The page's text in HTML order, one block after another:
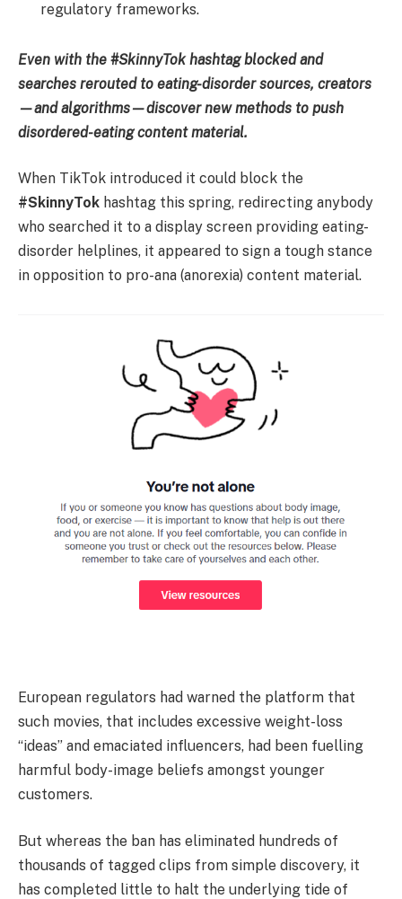
regulatory frameworks.
Even with the #SkinnyTok hashtag blocked and
searches rerouted to eating-disorder sources, creators
—and algorithms—discover new methods to push
disordered-eating content material.
When TikTok introduced it could block the
#SkinnyTok hashtag this spring, redirecting anybody
who searched it to a display screen providing eating-
disorder helplines, it appeared to sign a tough stance
in opposition to pro-ana (anorexia) content material.
European regulators had warned the platform that
such movies, that includes excessive weight-loss
“ideas” and emaciated influencers, had been fuelling
harmful body-image beliefs amongst younger
customers.
But whereas the ban has eliminated hundreds of
thousands of tagged clips from simple discovery, it
has completed little to halt the underlying tide of